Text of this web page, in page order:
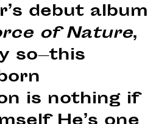
debut album
of Nature,
so—this
is nothing if